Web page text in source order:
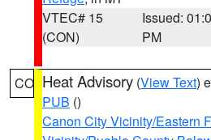
VTEC# 15
(CON)
Issued:
PM
CO Heat Advisory (View Text)
PUB ()
Canon City Vicinity/Eastern